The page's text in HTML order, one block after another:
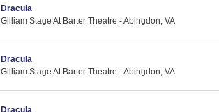
Dracula
Gilliam Stage At Barter Theatre - Abingdon, VA
Dracula
Gilliam Stage At Barter Theatre - Abingdon, VA
Dracula